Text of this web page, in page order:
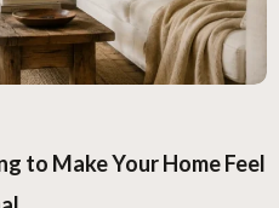
to Make Your Home Feel